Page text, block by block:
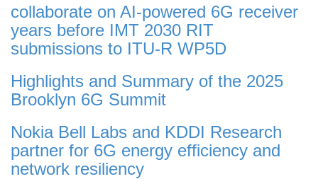
collaborate on AI-powered 6G receiver
years before IMT 2030 RIT
submissions to ITU-R WP5D
Highlights and Summary of the 2025
Brooklyn 6G Summit
Nokia Bell Labs and KDDI Research
partner for 6G energy efficiency and
network resiliency